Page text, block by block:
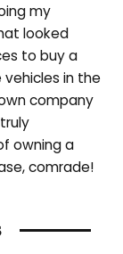
my
looked
to buy a
in the
company
owning a
comrade!